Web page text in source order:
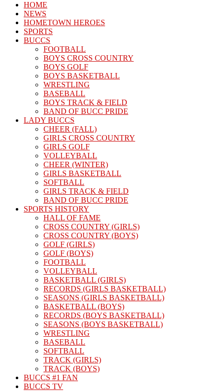
HOME
NEWS
HOMETOWN HEROES
SPORTS
BUCCS
FOOTBALL
BOYS CROSS COUNTRY
BOYS GOLF
BOYS BASKETBALL
WRESTLING
BASEBALL
BOYS TRACK & FIELD
BAND OF BUCC PRIDE
LADY BUCCS
CHEER (FALL)
GIRLS CROSS COUNTRY
GIRLS GOLF
VOLLEYBALL
CHEER (WINTER)
GIRLS BASKETBALL
SOFTBALL
GIRLS TRACK & FIELD
BAND OF BUCC PRIDE
SPORTS HISTORY
HALL OF FAME
CROSS COUNTRY (GIRLS)
CROSS COUNTRY (BOYS)
GOLF (GIRLS)
GOLF (BOYS)
FOOTBALL
VOLLEYBALL
BASKETBALL (GIRLS)
RECORDS (GIRLS BASKETBALL)
SEASONS (GIRLS BASKETBALL)
BASKETBALL (BOYS)
RECORDS (BOYS BASKETBALL)
SEASONS (BOYS BASKETBALL)
WRESTLING
BASEBALL
SOFTBALL
TRACK (GIRLS)
TRACK (BOYS)
BUCCS #1 FAN
BUCCS TV